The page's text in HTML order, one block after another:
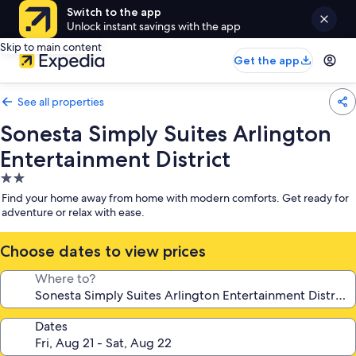
Switch to the app
Unlock instant savings with the app
Skip to main content
Get the app
See all properties
Sonesta Simply Suites Arlington
Entertainment District
2.0
star
property
Find your home away from home with modern comforts. Get ready for
adventure or relax with ease.
Choose dates to view prices
Where to?
Dates